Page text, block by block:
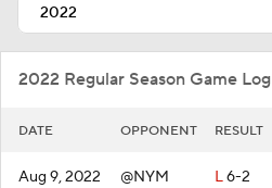
2022 Regular Season Game Log
DATE OPPONENT RESULT
Aug 9, 2022 @NYM L6-2